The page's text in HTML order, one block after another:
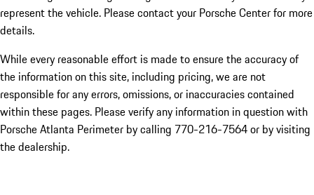
represent the vehicle. Please contact your Porsche Center for more
details.
While every reasonable effort is made to ensure the accuracy of
the information on this site, including pricing, we are not
responsible for any errors, omissions, or inaccuracies contained
within these pages. Please verify any information in question with
Porsche Atlanta Perimeter by calling 770-216-7564or by visiting
the dealership.